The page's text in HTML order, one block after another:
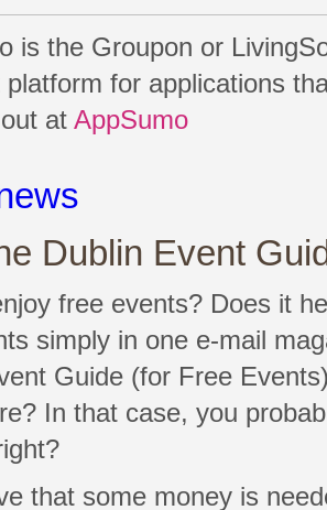
is the Groupon or
platform for applications
at AppSumo
Dublin Event
free events? Does it
simply in one e-mail
Guide (for Free
In that case, you
that some money is